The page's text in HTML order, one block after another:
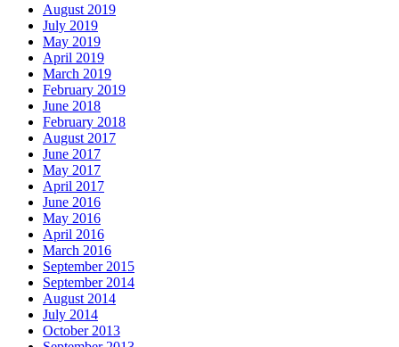
August 2019
July 2019
May 2019
April 2019
March 2019
February 2019
June 2018
February 2018
August 2017
June 2017
May 2017
April 2017
June 2016
May 2016
April 2016
March 2016
September 2015
September 2014
August 2014
July 2014
October 2013